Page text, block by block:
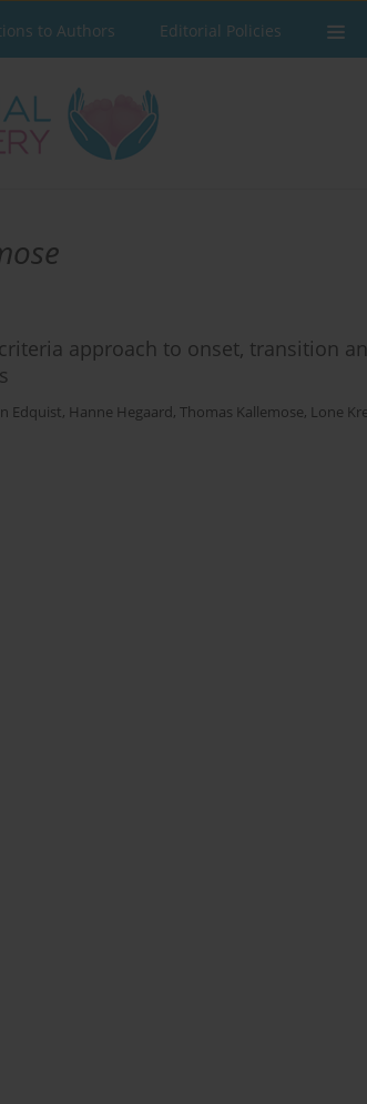
to Authors Editorial Policies
approach to onset, transition
Edquist, Hanne Hegaard, Thomas Kallemose, Lone